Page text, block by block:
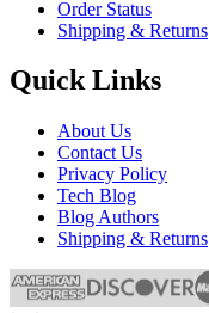
Order Status
Shipping & Returns
Quick Links
About Us
Contact Us
Privacy Policy
Tech Blog
Blog Authors
Shipping & Returns